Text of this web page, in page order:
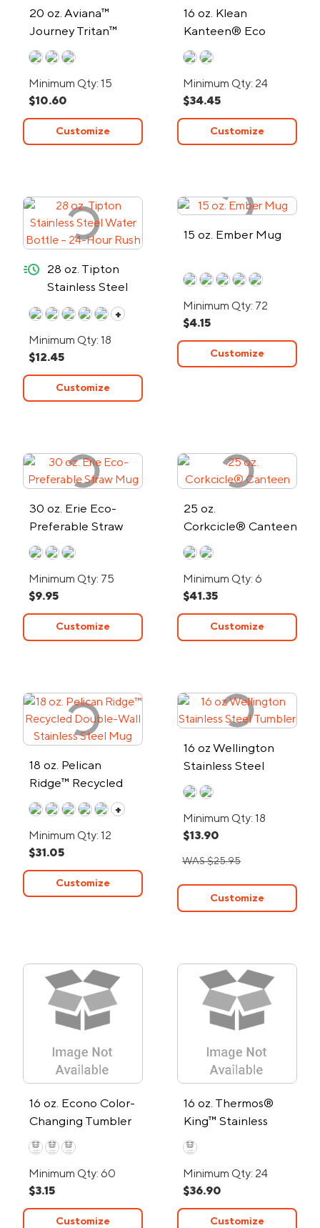
20 oz. Aviana™
Journey Tritan™
Water Bottle
Minimum Qty: 15
$10.60
Customize
16 oz. Klean
Kanteen® Eco
Insulated Tumbler
Minimum Qty: 24
$34.45
Customize
28 oz. Tipton
Stainless Steel
Water Bottle –
24-Hour Rush
quick-ship
+
Minimum Qty: 18
$12.45
Customize
15 oz. Ember Mug
Minimum Qty: 72
$4.15
Customize
30 oz. Erie Eco-
Preferable Straw
Mug
Minimum Qty: 75
$9.95
Customize
25 oz.
Corkcicle® Canteen
Minimum Qty: 6
$41.35
Customize
18 oz. Pelican
Ridge™ Recycled
Double-Wall
Stainless Steel Mug
+
Minimum Qty: 12
$31.05
Customize
16 oz Wellington
Stainless Steel
Tumbler
Minimum Qty: 18
$13.90
WAS $25.95
Customize
16 oz. Econo Color-
Changing Tumbler
Minimum Qty: 60
$3.15
Customize
16 oz. Thermos®
King™ Stainless
Steel Travel Mug
Minimum Qty: 24
$36.90
Customize